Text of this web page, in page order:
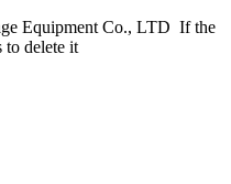
Equipment Co., LTD If the
to delete it